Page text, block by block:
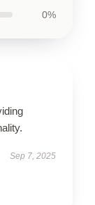
0%
Sep 7, 2025